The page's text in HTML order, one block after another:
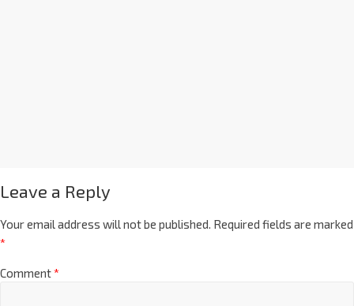
Leave a Reply
Your email address will not be published. Required fields are marked
*
Comment*